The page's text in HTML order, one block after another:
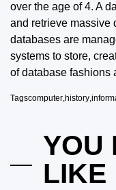
over the age of 4. A
and retrieve massive
databases are
systems to store,
of database fashions
Tagscomputer,history,
YOU
LIKE